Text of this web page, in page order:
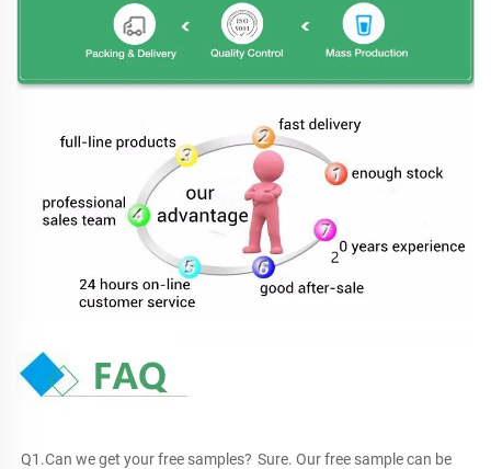
Q1.Can we get your free samples?	Sure. Our free sample can be